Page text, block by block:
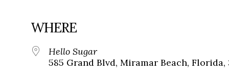
WHERE
Hello Sugar
585 Grand Blvd, Miramar Beach, Florida,